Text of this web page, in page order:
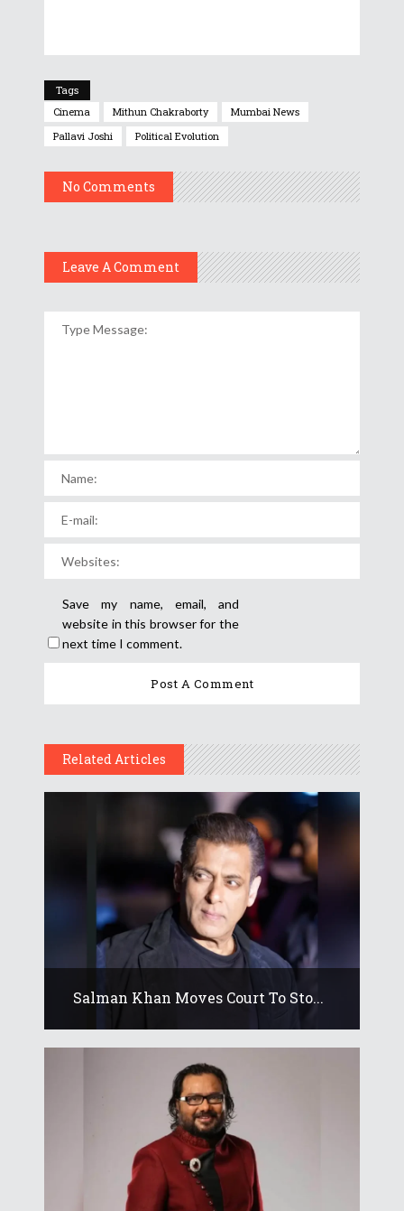
Tags
Cinema
Mithun Chakraborty
Mumbai News
Pallavi Joshi
Political Evolution
No Comments
Leave A Comment
Save my name, email, and
website in this browser for the
next time I comment.
Related Articles
Salman Khan Moves Court To Sto...